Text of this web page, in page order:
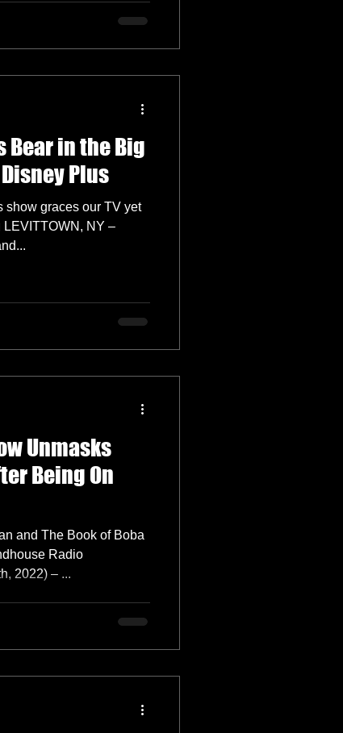
Bear in the Big
Plus
show graces our TV yet
NY –
Actor and...
Unmasks
Being On
and The Book of Boba
Radio
2022) – ...